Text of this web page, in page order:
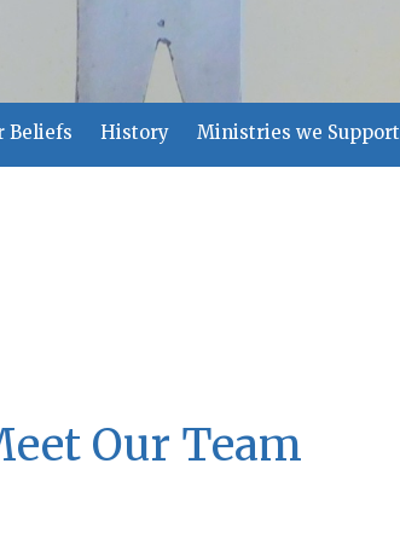
Beliefs History Ministries we Support
Our Team